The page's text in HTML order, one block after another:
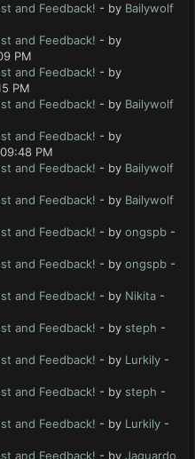
and Feedback! - by Bailywolf
and Feedback! - by
PM
and Feedback! - by
PM
and Feedback! - by Bailywolf
and Feedback! - by
PM
and Feedback! - by Bailywolf
and Feedback! - by Bailywolf
and Feedback! - by ongspb -
and Feedback! - by ongspb -
and Feedback! - by Nikita -
and Feedback! - by steph -
and Feedback! - by Lurkily -
and Feedback! - by steph -
and Feedback! - by Lurkily -
and Feedback! - by Jaguardo